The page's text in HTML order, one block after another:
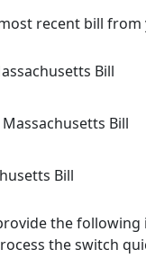
recent bill
Bill
Massachusetts Bill
Bill
the
the switch